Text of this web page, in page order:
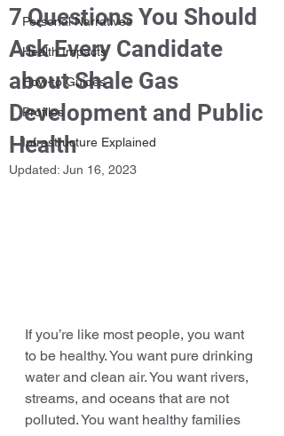
Personal Narratives
Health Impacts
How-to Guides
Profiles
Infrastructure Explained
7 Questions You Should
Ask Every Candidate
about Shale Gas
Development and Public
Health
Updated: Jun 16, 2023
If you’re like most people, you want
to be healthy. You want pure drinking
water and clean air. You want rivers,
streams, and oceans that are not
polluted. You want healthy families